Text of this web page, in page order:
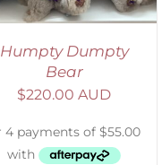
Humpty Dumpty
Bear
$220.00 AUD